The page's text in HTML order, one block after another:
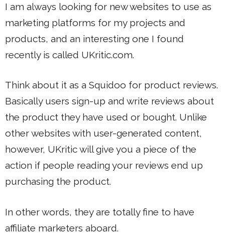
I am always looking for new websites to use as
marketing platforms for my projects and
products, and an interesting one I found
recently is called UKritic.com.
Think about it as a Squidoo for product reviews.
Basically users sign-up and write reviews about
the product they have used or bought. Unlike
other websites with user-generated content,
however, UKritic will give you a piece of the
action if people reading your reviews end up
purchasing the product.
In other words, they are totally fine to have
affiliate marketers aboard.